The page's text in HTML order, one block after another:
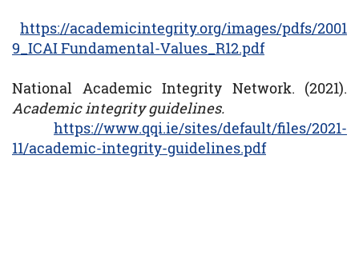
https://academicintegrity.org/images/pdfs/2001
9_ICAI Fundamental-Values_R12.pdf
National Academic Integrity Network. (2021).
Academic integrity guidelines.
https://www.qqi.ie/sites/default/files/2021-
11/academic-integrity-guidelines.pdf